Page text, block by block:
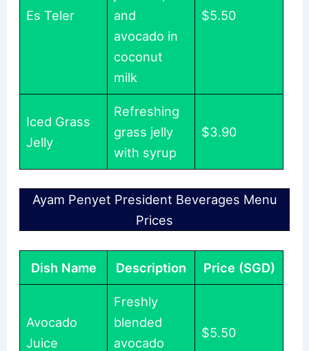
Es Teler
and
avocado in
coconut
milk
$5.50
Iced Grass
Jelly
Refreshing
grass jelly
with syrup
$3.90
Ayam Penyet President Beverages Menu
Prices
Dish Name Description Price (SGD)
Avocado
Juice
Freshly
blended
avocado
$5.50